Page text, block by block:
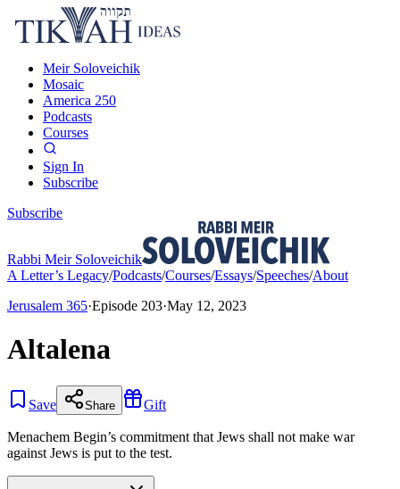
Meir Soloveichik
Mosaic
America 250
Podcasts
Courses
Sign In
Subscribe
Subscribe
Rabbi Meir Soloveichik
A Letter’s Legacy/Podcasts/Courses/Essays/Speeches/About
Jerusalem 365·Episode 203·May 12, 2023
Altalena
Save Share Gift
Menachem Begin’s commitment that Jews shall not make war
against Jews is put to the test.